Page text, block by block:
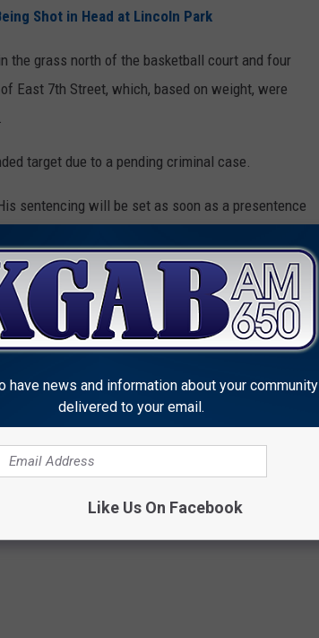
Shot in Head at Lincoln Park
the grass north of the basketball court and four
East 7th Street, which, based on weight, were
target due to a pending criminal case.
sentencing will be set as soon as a presentence
FROM CERTAIN PEOPLE
it's very possible Texas could follow other states
have news and information about your community
delivered to your email.
Like Us On Facebook